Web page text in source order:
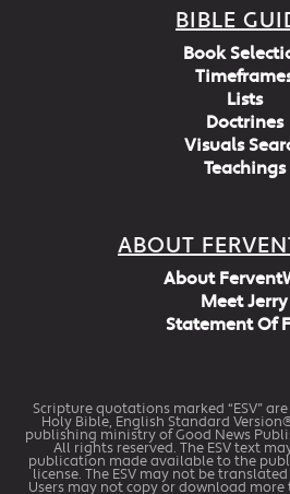
BIBLE
Book
Lists
Doctrines
Visuals
Teachings
ABOUT
About
Meet Jerry
Statement Of
Scripture quotations marked “ESV”
Holy Bible, English Standard
publishing ministry of Good News
All rights reserved. The ESV text
publication made available to the
license. The ESV may not be
Users may not copy or download more